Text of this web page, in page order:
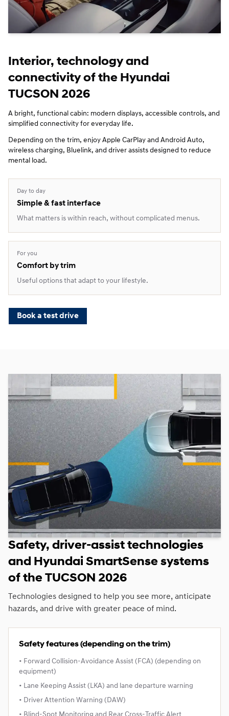
Interior, technology and
connectivity of the Hyundai
TUCSON 2026
A bright, functional cabin: modern displays, accessible controls, and
simplified connectivity for everyday life.
Depending on the trim, enjoy Apple CarPlay and Android Auto,
wireless charging, Bluelink, and driver assists designed to reduce
mental load.
Day to day
Simple & fast interface
What matters is within reach, without complicated menus.
For you
Comfort by trim
Useful options that adapt to your lifestyle.
Book a test drive
Safety, driver‑assist technologies
and Hyundai SmartSense systems
of the TUCSON 2026
Technologies designed to help you see more, anticipate
hazards, and drive with greater peace of mind.
Safety features (depending on the trim)
• Forward Collision‑Avoidance Assist (FCA) (depending on
equipment)
• Lane Keeping Assist (LKA) and lane departure warning
• Driver Attention Warning (DAW)